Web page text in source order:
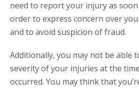
need to report your injury as
order to express concern over
and to avoid suspicion of fraud.
Additionally, you may not be able
severity of your injuries at the
occurred. You may think that